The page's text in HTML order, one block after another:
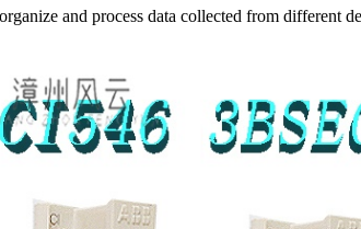
and process data collected from different